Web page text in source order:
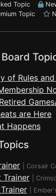
Topic
Topic
of Rules
are Here
Happens
Corsair
Trainer